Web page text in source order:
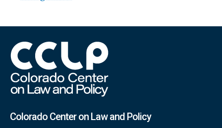
Colorado Center on Law and Policy